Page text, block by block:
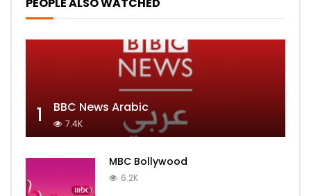
PEOPLE ALSO WATCHED
1 BBC News Arabic
7.4K
MBC Bollywood
6.2K